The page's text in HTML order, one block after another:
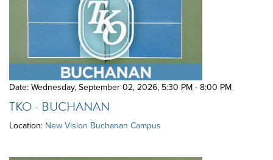
Date: Wednesday, September 02, 2026, 5:30 PM - 8:00 PM
TKO - BUCHANAN
Location: New Vision Buchanan Campus